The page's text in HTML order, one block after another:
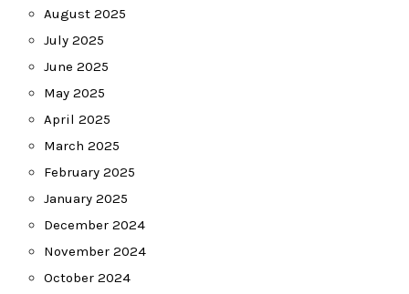
August 2025
July 2025
June 2025
May 2025
April 2025
March 2025
February 2025
January 2025
December 2024
November 2024
October 2024